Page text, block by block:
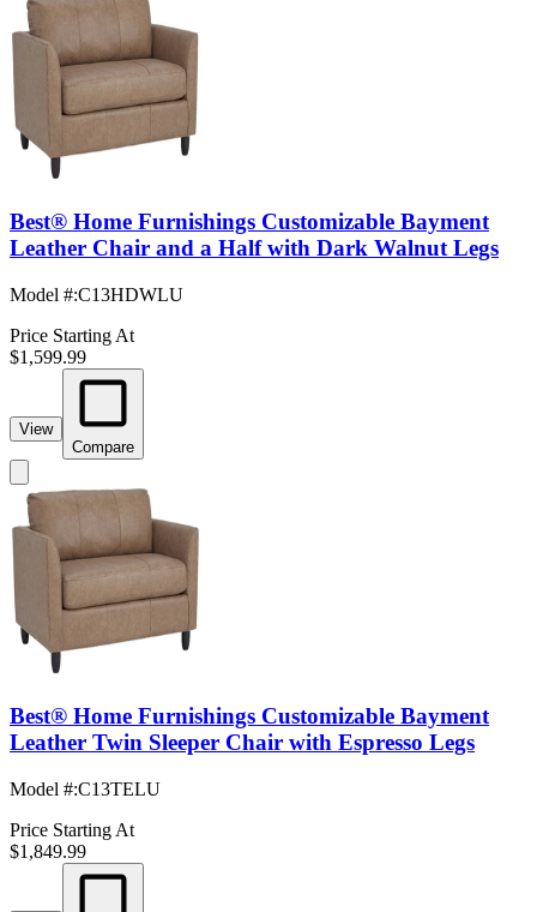
Best® Home Furnishings Customizable Bayment
Leather Chair and a Half with Dark Walnut Legs
Model #:C13HDWLU
Price Starting At
$1,599.99
View
Compare
Best® Home Furnishings Customizable Bayment
Leather Twin Sleeper Chair with Espresso Legs
Model #:C13TELU
Price Starting At
$1,849.99